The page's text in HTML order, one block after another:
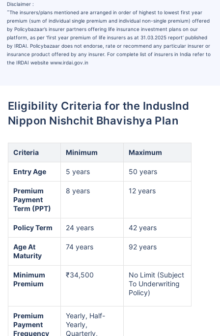
Disclaimer :
˜The insurers/plans mentioned are arranged in order of highest to lowest first year
premium (sum of individual single premium and individual non-single premium) offered
by Policybazaar’s insurer partners offering life insurance investment plans on our
platform, as per ‘first year premium of life insurers as at 31.03.2025 report’ published
by IRDAI. Policybazaar does not endorse, rate or recommend any particular insurer or
insurance product offered by any insurer. For complete list of insurers in India refer to
the IRDAI website www.irdai.gov.in
Eligibility Criteria for the Induslnd
Nippon Nishchit Bhavishya Plan
Criteria Minimum Maximum
Entry Age 5 years 50 years
Premium
Payment
Term (PPT)
8 years 12 years
Policy Term 24 years 42 years
Age At
Maturity
74 years 92 years
Minimum
Premium
₹34,500
No Limit (Subject
To Underwriting
Policy)
Premium
Payment
Frequency
Yearly, Half-
Yearly,
Quarterly,